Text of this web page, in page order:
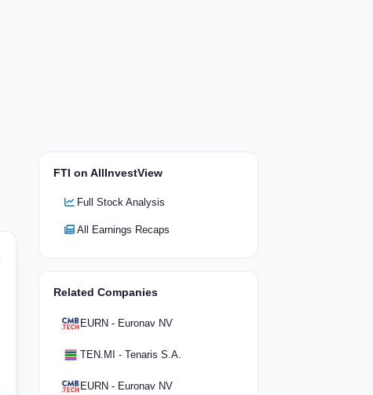
FTI on AllInvestView
Full Stock Analysis
All Earnings Recaps
Related Companies
EURN - Euronav NV
TEN.MI - Tenaris S.A.
EURN - Euronav NV